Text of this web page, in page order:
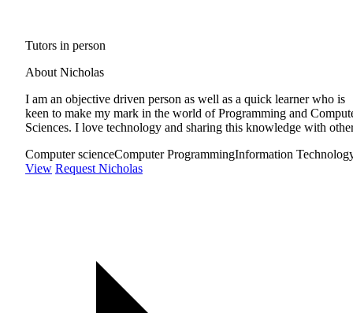
Tutors in person
About Nicholas
I am an objective driven person as well as a quick learner who is
keen to make my mark in the world of Programming and
Sciences. I love technology and sharing this knowledge with
Computer scienceComputer ProgrammingInformation
View Request Nicholas